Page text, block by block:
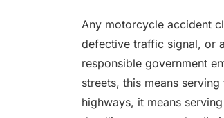
Any motorcycle accident
defective traffic signal, or
responsible government
streets, this means
highways, it means